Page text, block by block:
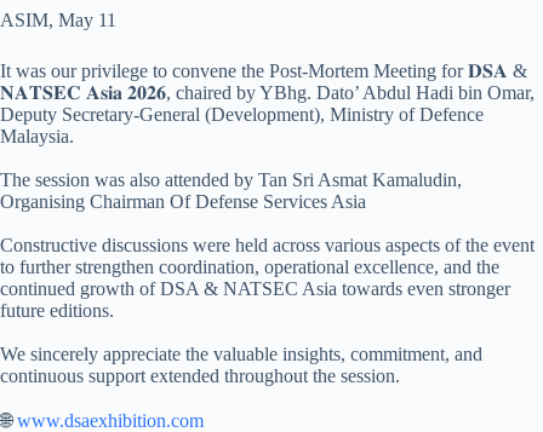
ASIM, May 11
It was our privilege to convene the Post-Mortem Meeting for 𝐃𝐒𝐀 &
𝐍𝐀𝐓𝐒𝐄𝐂 𝐀𝐬𝐢𝐚 𝟐𝟎𝟐𝟔, chaired by YBhg. Dato’ Abdul Hadi bin Omar,
Deputy Secretary-General (Development), Ministry of Defence
Malaysia.
The session was also attended by Tan Sri Asmat Kamaludin,
Organising Chairman Of Defense Services Asia
Constructive discussions were held across various aspects of the event
to further strengthen coordination, operational excellence, and the
continued growth of DSA & NATSEC Asia towards even stronger
future editions.
We sincerely appreciate the valuable insights, commitment, and
continuous support extended throughout the session.
🌐www.dsaexhibition.com